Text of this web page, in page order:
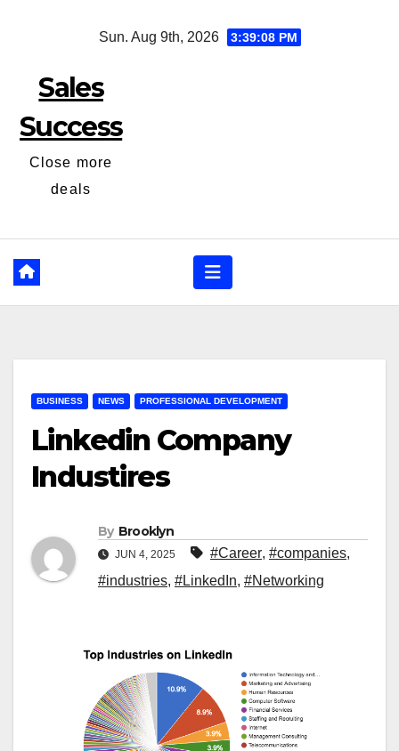
Sun. Aug 9th, 2026 3:39:09 PM
Sales
Success
Close more
deals
BUSINESS NEWS PROFESSIONAL DEVELOPMENT
Linkedin Company
Industires
By Brooklyn
JUN 4, 2025 #Career, #companies,
#industries, #LinkedIn, #Networking